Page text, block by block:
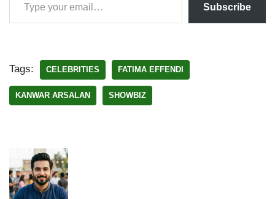
Subscribe
Tags: CELEBRITIES FATIMA EFFENDI
KANWAR ARSALAN SHOWBIZ